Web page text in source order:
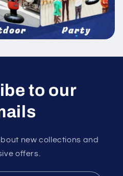
to our
new collections and
offers.